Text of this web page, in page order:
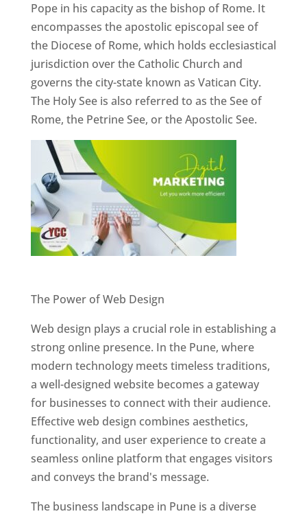
Pope in his capacity as the bishop of Rome. It
encompasses the apostolic episcopal see of
the Diocese of Rome, which holds ecclesiastical
jurisdiction over the Catholic Church and
governs the city-state known as Vatican City.
The Holy See is also referred to as the See of
Rome, the Petrine See, or the Apostolic See.
The Power of Web Design
Web design plays a crucial role in establishing a
strong online presence. In the Pune, where
modern technology meets timeless traditions,
a well-designed website becomes a gateway
for businesses to connect with their audience.
Effective web design combines aesthetics,
functionality, and user experience to create a
seamless online platform that engages visitors
and conveys the brand's message.
The business landscape in Pune is a diverse